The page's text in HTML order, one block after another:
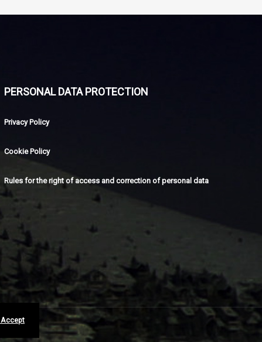
PERSONAL DATA PROTECTION
Privacy Policy
Cookie Policy
Rules for the right of access and correction of personal data
I Accept